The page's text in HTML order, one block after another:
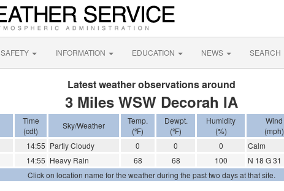
SAFETY INFORMATION EDUCATION NEWS SEARCH
Latest weather observations around
3 Miles WSW Decorah IA
Time
(cdt)
Sky/Weather
Temp.
(ºF)
Dewpt.
(ºF)
Humidity
(%)
Wind
(mph)
14:55 Partly Cloudy 0 0 0 Calm
14:55 Heavy Rain 68 68 100 N 18 G 31
Click on location name for the weather during the past two days at that site.